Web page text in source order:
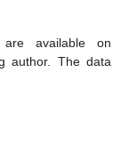
available on
author. The data